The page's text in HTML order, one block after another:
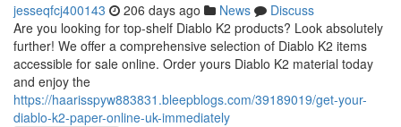
jesseqfcj400143 206 days ago News
Discuss
Are you looking for top-shelf Diablo K2 products? Look absolutely
further! We offer a comprehensive selection of Diablo K2 items
accessible for sale online. Order yours Diablo K2 material today
and enjoy the
https://haarisspyw883831.bleepblogs.com/39189019/get-your-
diablo-k2-paper-online-uk-immediately